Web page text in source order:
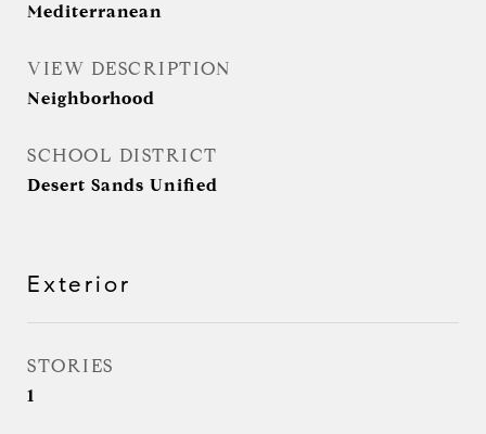
Mediterranean
VIEW DESCRIPTION
Neighborhood
SCHOOL DISTRICT
Desert Sands Unified
Exterior
STORIES
1